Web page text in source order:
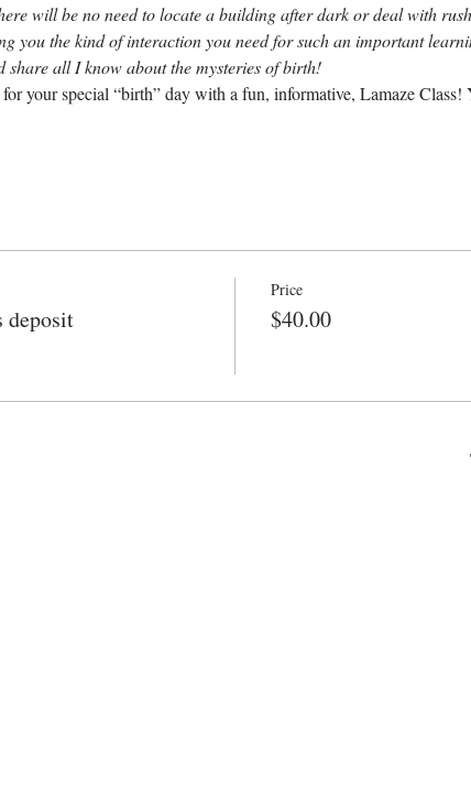
will be no need to locate a building after dark or deal with
you the kind of interaction you need for such an important
share all I know about the mysteries of birth!
your special “birth” day with a fun, informative, Lamaze
deposit
Price
$40.00